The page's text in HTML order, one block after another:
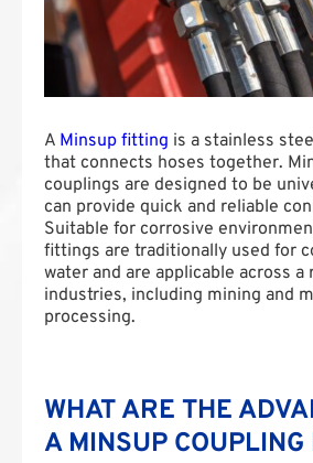
A Minsup fitting is a stainless
that connects hoses together.
couplings are designed to be
can provide quick and reliable
Suitable for corrosive
fittings are traditionally used for
water and are applicable across a
industries, including mining and
processing.
WHAT ARE THE
A MINSUP COUPLING